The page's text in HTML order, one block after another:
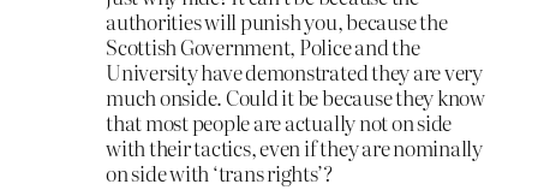
authorities will punish you, because the
Scottish Government, Police and the
University have demonstrated they are very
much onside. Could it be because they know
that most people are actually not on side
with their tactics, even if they are nominally
on side with ‘trans rights’?